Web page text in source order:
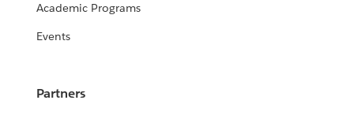
Academic Programs
Events
Partners